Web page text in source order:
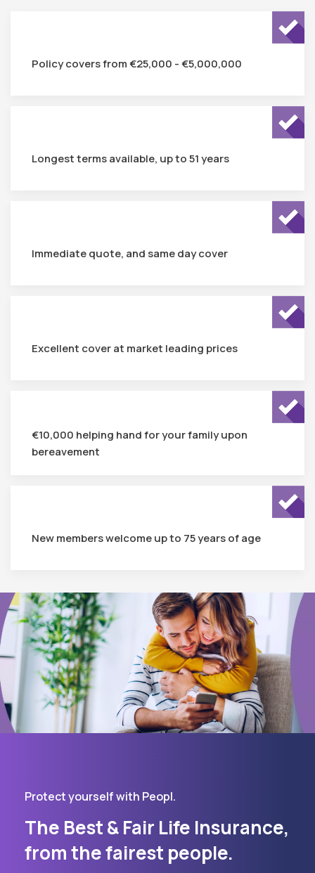
Policy covers from €25,000 - €5,000,000
Longest terms available, up to 51 years
Immediate quote, and same day cover
Excellent cover at market leading prices
€10,000 helping hand for your family upon
bereavement
New members welcome up to 75 years of age
Protect yourself with Peopl.
The Best & Fair Life Insurance,
from the fairest people.